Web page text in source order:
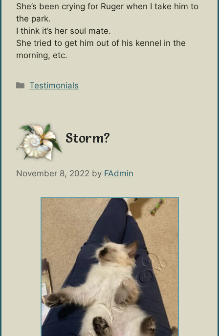
She’s been crying for Ruger when I take him to
the park.
I think it’s her soul mate.
She tried to get him out of his kennel in the
morning, etc.
Categories
Testimonials
Storm?
November 8, 2022 by FAdmin